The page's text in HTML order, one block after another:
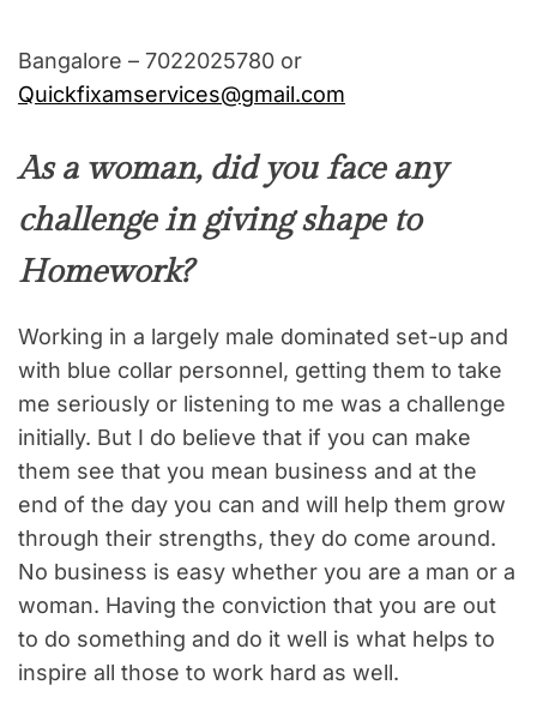
Bangalore – 7022025780 or
Quickfixamservices@gmail.com
As a woman, did you face any
challenge in giving shape to
Homework?
Working in a largely male dominated set-up and
with blue collar personnel, getting them to take
me seriously or listening to me was a challenge
initially. But I do believe that if you can make
them see that you mean business and at the
end of the day you can and will help them grow
through their strengths, they do come around.
No business is easy whether you are a man or a
woman. Having the conviction that you are out
to do something and do it well is what helps to
inspire all those to work hard as well.